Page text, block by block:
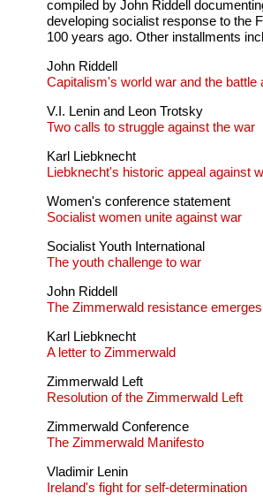
compiled by John Riddell
developing socialist response to the
100 years ago. Other installments
John Riddell
Capitalism's world war and the battle
V.I. Lenin and Leon Trotsky
Two calls to struggle against the war
Karl Liebknecht
Liebknecht's historic appeal against
Women's conference statement
Socialist women unite against war
Socialist Youth International
The youth challenge to war
John Riddell
The Zimmerwald resistance emerges
Karl Liebknecht
A letter to Zimmerwald
Zimmerwald Left
Resolution of the Zimmerwald Left
Zimmerwald Conference
The Zimmerwald Manifesto
Vladimir Lenin
Ireland's fight for self-determination